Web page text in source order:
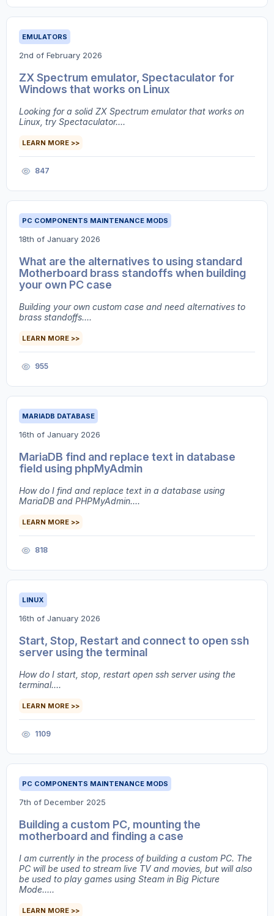
EMULATORS
2nd of February 2026
ZX Spectrum emulator, Spectaculator for
Windows that works on Linux
Looking for a solid ZX Spectrum emulator that works on
Linux, try Spectaculator....
LEARN MORE >>
847
PC COMPONENTS MAINTENANCE MODS
18th of January 2026
What are the alternatives to using standard
Motherboard brass standoffs when building
your own PC case
Building your own custom case and need alternatives to
brass standoffs....
LEARN MORE >>
955
MARIADB DATABASE
16th of January 2026
MariaDB find and replace text in database
field using phpMyAdmin
How do I find and replace text in a database using
MariaDB and PHPMyAdmin....
LEARN MORE >>
818
LINUX
16th of January 2026
Start, Stop, Restart and connect to open ssh
server using the terminal
How do I start, stop, restart open ssh server using the
terminal....
LEARN MORE >>
1109
PC COMPONENTS MAINTENANCE MODS
7th of December 2025
Building a custom PC, mounting the
motherboard and finding a case
I am currently in the process of building a custom PC. The
PC will be used to stream live TV and movies, but will also
be used to play games using Steam in Big Picture
Mode.....
LEARN MORE >>